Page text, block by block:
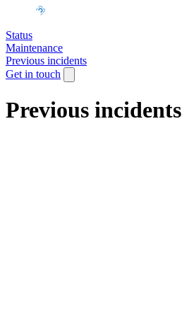
Status
Maintenance
Previous incidents
Get in touch
Previous incidents